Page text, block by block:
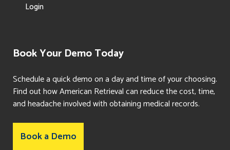
Login
Book Your Demo Today
Schedule a quick demo on a day and time of your choosing.
Find out how American Retrieval can reduce the cost, time,
and headache involved with obtaining medical records.
Book a Demo